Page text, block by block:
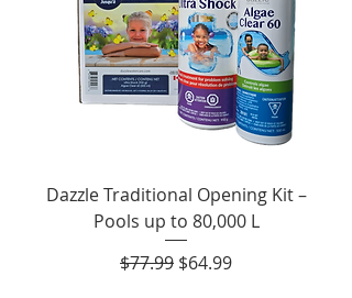
Dazzle Traditional Opening Kit –
Pools up to 80,000 L
Regular Price
$77.99 Sale Price
$64.99